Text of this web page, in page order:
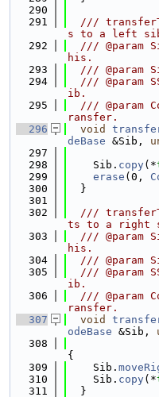
  290
  291
///
s to a left
  292
/// @param
his.
  293
/// @param
  294
/// @param
ib.
  295
/// @param
ransfer.
  296
void
deBase &Sib,
  297
  298
    Sib.
copy(*
  299
erase (0,
  300
  }
  301
  302
///
ts to a right
  303
/// @param
his.
  304
/// @param
  305
/// @param
ib.
  306
/// @param
ransfer.
  307
void
odeBase &Sib,
  308
{
  309
    Sib.
  310
    Sib.
copy(*
  311
  }